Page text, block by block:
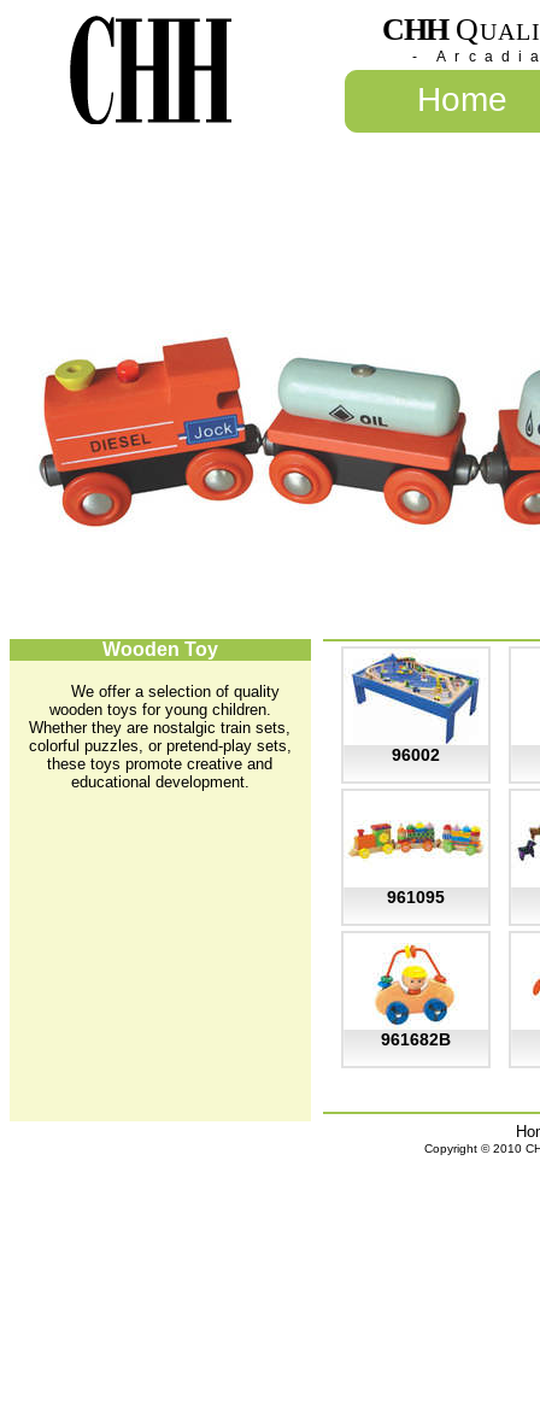
CHH Q
-
Home
Wooden Toy
We offer a selection of quality
wooden toys for young children.
Whether they are nostalgic train sets,
colorful puzzles, or pretend-play sets,
these toys promote creative and
educational development.
96002
961095
961682B
Copyright © 2010